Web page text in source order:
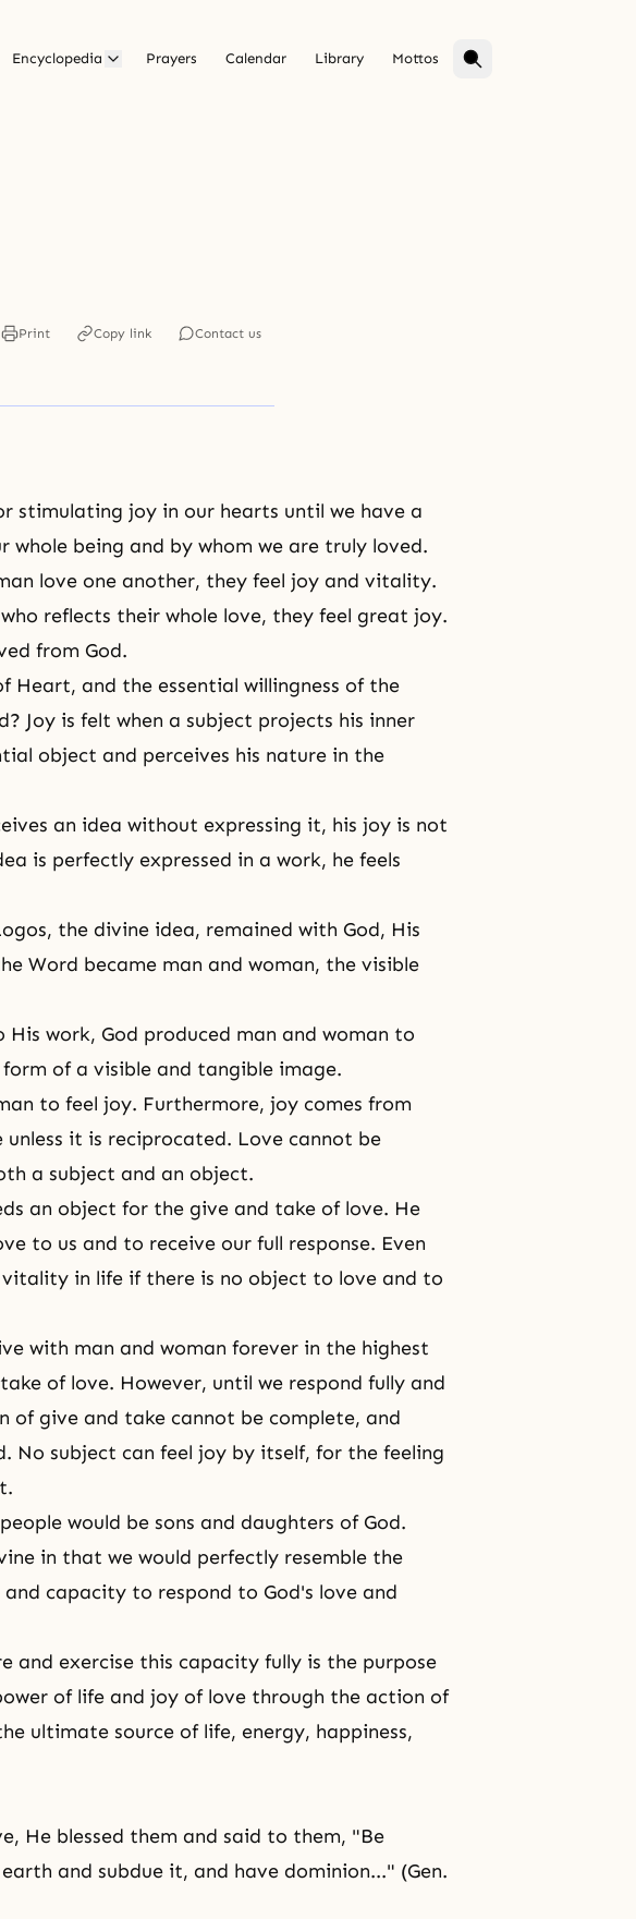
Encyclopedia Prayers Calendar Library Mottos
Print Copy link Contact us
stimulating joy in our hearts until we have a
whole being and by whom we are truly loved.
love one another, they feel joy and vitality.
reflects their whole love, they feel great joy.
from God.
Heart, and the essential willingness of the
Joy is felt when a subject projects his inner
object and perceives his nature in the
an idea without expressing it, his joy is not
is perfectly expressed in a work, he feels
the divine idea, remained with God, His
Word became man and woman, the visible
work, God produced man and woman to
of a visible and tangible image.
to feel joy. Furthermore, joy comes from
it is reciprocated. Love cannot be
a subject and an object.
an object for the give and take of love. He
to us and to receive our full response. Even
in life if there is no object to love and to
with man and woman forever in the highest
of love. However, until we respond fully and
of give and take cannot be complete, and
No subject can feel joy by itself, for the feeling
would be sons and daughters of God.
in that we would perfectly resemble the
capacity to respond to God's love and
and exercise this capacity fully is the purpose
of life and joy of love through the action of
ultimate source of life, energy, happiness,
, He blessed them and said to them, "Be
and subdue it, and have dominion..." (Gen.